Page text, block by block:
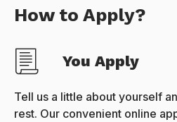
How to Apply?
You Apply
Tell us a little about yourself
rest. Our convenient online